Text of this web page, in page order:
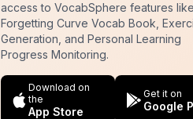
access to VocabSphere features like
Forgetting Curve Vocab Book,
Generation, and Personal Learning
Progress Monitoring.
Download on
the
App Store
Get it on
Google